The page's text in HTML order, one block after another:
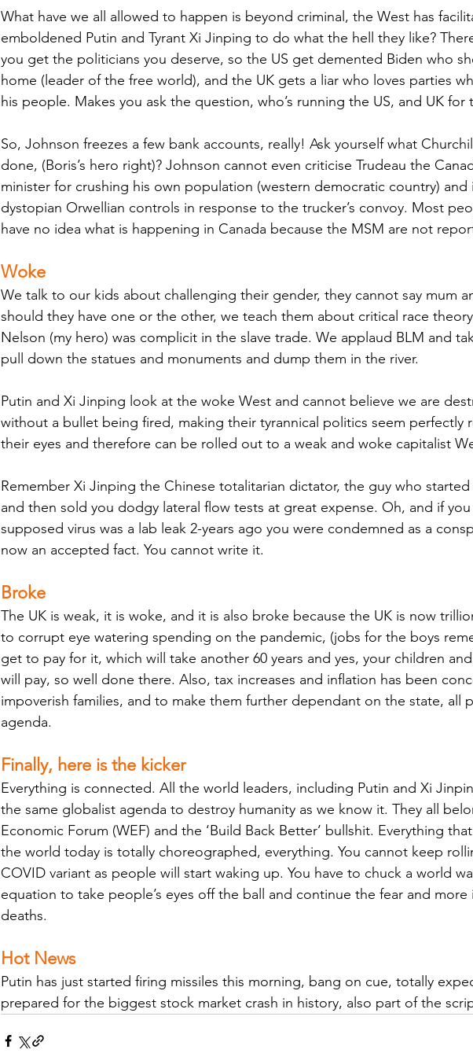
What have we all allowed to happen is beyond criminal, the West has
emboldened Putin and Tyrant Xi Jinping to do what the hell they like?
you get the politicians you deserve, so the US get demented Biden who
home (leader of the free world), and the UK gets a liar who loves parties
his people. Makes you ask the question, who’s running the US, and UK for
So, Johnson freezes a few bank accounts, really! Ask yourself what
done, (Boris’s hero right)? Johnson cannot even criticise Trudeau the
minister for crushing his own population (western democratic country) and
dystopian Orwellian controls in response to the trucker’s convoy. Most
have no idea what is happening in Canada because the MSM are not
Woke
We talk to our kids about challenging their gender, they cannot say mum
should they have one or the other, we teach them about critical race
Nelson (my hero) was complicit in the slave trade. We applaud BLM and
pull down the statues and monuments and dump them in the river.
Putin and Xi Jinping look at the woke West and cannot believe we are
without a bullet being fired, making their tyrannical politics seem perfectly
their eyes and therefore can be rolled out to a weak and woke capitalist
Remember Xi Jinping the Chinese totalitarian dictator, the guy who
and then sold you dodgy lateral flow tests at great expense. Oh, and if
supposed virus was a lab leak 2-years ago you were condemned as a
now an accepted fact. You cannot write it.
Broke
The UK is weak, it is woke, and it is also broke because the UK is now
to corrupt eye watering spending on the pandemic, (jobs for the boys
get to pay for it, which will take another 60 years and yes, your children
will pay, so well done there. Also, tax increases and inflation has been
impoverish families, and to make them further dependant on the state, all
agenda.
Finally, here is the kicker
Everything is connected. All the world leaders, including Putin and Xi
the same globalist agenda to destroy humanity as we know it. They all
Economic Forum (WEF) and the ‘Build Back Better’ bullshit. Everything
the world today is totally choreographed, everything. You cannot keep
COVID variant as people will start waking up. You have to chuck a world
equation to take people’s eyes off the ball and continue the fear and
deaths.
Hot News
Putin has just started firing missiles this morning, bang on cue, totally
prepared for the biggest stock market crash in history, also part of the